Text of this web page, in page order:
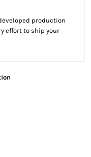
production
effort to ship your